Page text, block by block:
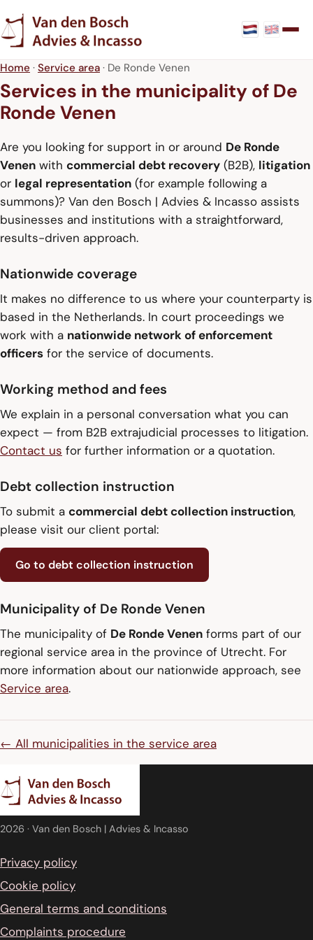
Home · Service area · De Ronde Venen
Services in the municipality of De
Ronde Venen
Are you looking for support in or around De Ronde
Venen with commercial debt recovery (B2B), litigation
or legal representation (for example following a
summons)? Van den Bosch | Advies & Incasso assists
businesses and institutions with a straightforward,
results-driven approach.
Nationwide coverage
It makes no difference to us where your counterparty is
based in the Netherlands. In court proceedings we
work with a nationwide network of enforcement
officers for the service of documents.
Working method and fees
We explain in a personal conversation what you can
expect — from B2B extrajudicial processes to litigation.
Contact us for further information or a quotation.
Debt collection instruction
To submit a commercial debt collection instruction,
please visit our client portal:
Go to debt collection instruction
Municipality of De Ronde Venen
The municipality of De Ronde Venen forms part of our
regional service area in the province of Utrecht. For
more information about our nationwide approach, see
Service area.
← All municipalities in the service area
2026 · Van den Bosch | Advies & Incasso
Privacy policy
Cookie policy
General terms and conditions
Complaints procedure